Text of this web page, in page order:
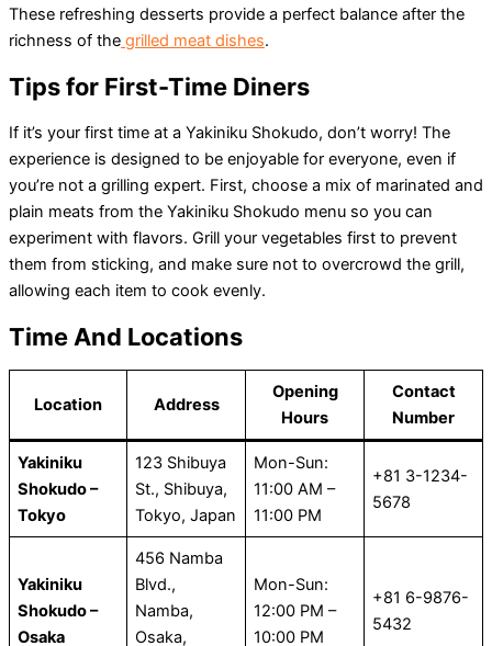
These refreshing desserts provide a perfect balance after the
richness of the grilled meat dishes.
Tips for First-Time Diners
If it’s your first time at a Yakiniku Shokudo, don’t worry! The
experience is designed to be enjoyable for everyone, even if
you’re not a grilling expert. First, choose a mix of marinated and
plain meats from the Yakiniku Shokudo menu so you can
experiment with flavors. Grill your vegetables first to prevent
them from sticking, and make sure not to overcrowd the grill,
allowing each item to cook evenly.
Time And Locations
Location Address
Opening
Hours
Contact
Number
Yakiniku
Shokudo –
Tokyo
123 Shibuya
St., Shibuya,
Tokyo, Japan
Mon-Sun:
11:00 AM –
11:00 PM
+81 3-1234-
5678
Yakiniku
Shokudo –
Osaka
456 Namba
Blvd.,
Namba,
Osaka,
Mon-Sun:
12:00 PM –
10:00 PM
+81 6-9876-
5432